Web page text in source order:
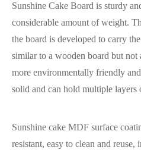
Sunshine Cake Board is sturdy
considerable amount of weight.
the board is developed to carry
similar to a wooden board but
more environmentally friendly
solid and can hold multiple layers
Sunshine cake MDF surface
resistant, easy to clean and